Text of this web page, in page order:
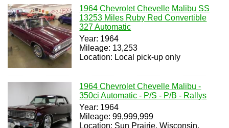
1964 Chevrolet Chevelle Malibu SS
13253 Miles Ruby Red Convertible
327 Automatic
Year: 1964
Mileage: 13,253
Location: Local pick-up only
1964 Chevrolet Chevelle Malibu -
350ci Automatic - P/S - P/B - Rallys
Year: 1964
Mileage: 99,999,999
Location: Sun Prairie, Wisconsin,